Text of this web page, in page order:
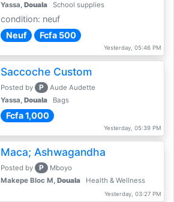
Yassa, Douala School supplies
condition: neuf
Neuf
Fcfa 500
Yesterday, 05:46 PM
Saccoche Custom
Posted by P
Aude Audette
Yassa, Douala Bags
Fcfa 1,000
Yesterday, 05:39 PM
Maca; Ashwagandha
Posted by P
Mboyo
Makepe Bloc M, Douala Health & Wellness
Yesterday, 03:27 PM